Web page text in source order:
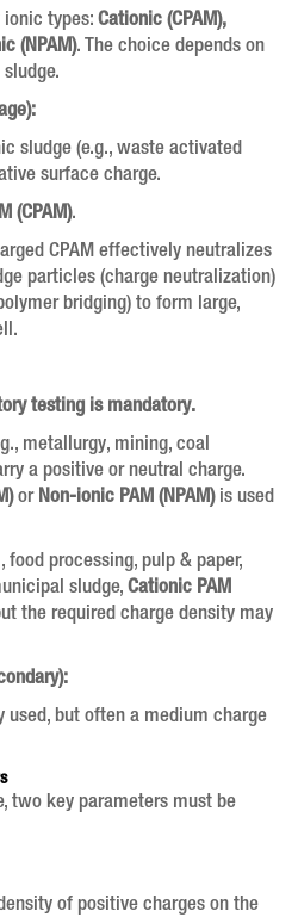
ionic types:Cationic (CPAM),
(NPAM). The choice depends on
sludge (e.g., waste activated
surface charge.
(CPAM).
CPAM effectively neutralizes
particles (charge neutralization)
bridging) to form large,
testing is mandatory.
metallurgy, mining, coal
a positive or neutral charge.
or Non-ionic PAM (NPAM)is used
food processing, pulp & paper,
sludge,Cationic PAM
the required charge density may
used, but often a medium charge
two key parameters must be
of positive charges on the